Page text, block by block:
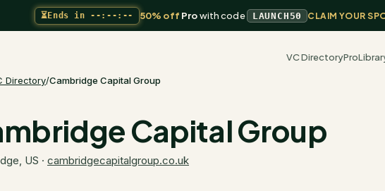
⏳Ends in --:--:-- 50% off Prowith code LAUNCH50 CLAIM YOUR
VC DirectoryPro
Directory/Cambridge Capital Group
Capital Group
US · cambridgecapitalgroup.co.uk